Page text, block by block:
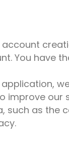
You have
improve our
such as the